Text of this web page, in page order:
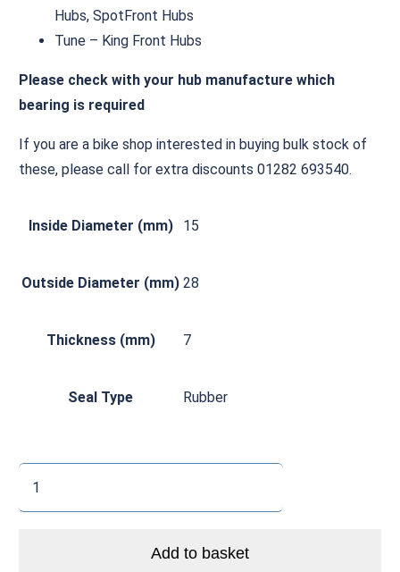
Hubs, SpotFront Hubs
Tune – King Front Hubs
Please check with your hub manufacture which
bearing is required
If you are a bike shop interested in buying bulk stock of
these, please call for extra discounts 01282 693540.
Inside Diameter (mm) 15
Outside Diameter (mm) 28
Thickness (mm) 7
Seal Type Rubber
Add to basket